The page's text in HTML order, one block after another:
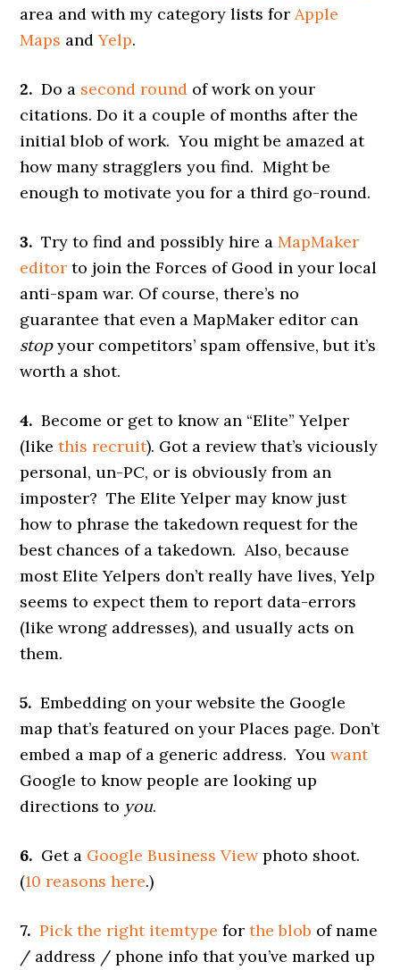
area and with my category lists forApple
Maps andYelp.
2. Do a second round of work on your
citations. Do it a couple of months after the
initial blob of work. You might be amazed at
how many stragglers you find. Might be
enough to motivate you for a third go-round.
3. Try to find and possibly hire aMapMaker
editor to join the Forces of Good in your local
anti-spam war. Of course, there’s no
guarantee that even a MapMaker editor can
stopyour competitors’ spam offensive, but it’s
worth a shot.
4. Become or get to know an “Elite” Yelper
(likethis recruit). Got a review that’s viciously
personal, un-PC, or is obviously from an
imposter? The Elite Yelper may know just
how to phrase the takedown request for the
best chances of a takedown. Also, because
most Elite Yelpers don’t really have lives, Yelp
seems to expect them to report data-errors
(like wrong addresses), and usually acts on
them.
5. Embedding on your website the Google
map that’s featured on your Places page. Don’t
embed a map of a generic address. Youwant
Google to know people are looking up
directions to you.
6. Get a Google Business Viewphoto shoot.
(10 reasons here.)
7. Pick the right itemtype forthe blob of name
/ address / phone info that you’ve marked up